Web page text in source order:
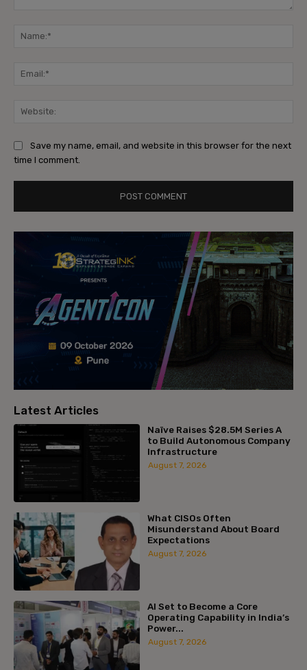
Save my name, email, and website in this browser for the next
time I comment.
Latest Articles
Naïve Raises $28.5M Series A
to Build Autonomous Company
Infrastructure
August 7, 2026
What CISOs Often
Misunderstand About Board
Expectations
August 7, 2026
AI Set to Become a Core
Operating Capability in India’s
Power...
August 7, 2026